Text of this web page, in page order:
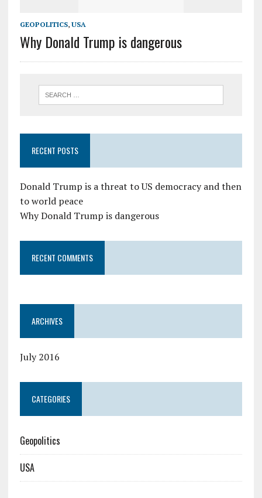
GEOPOLITICS, USA
Why Donald Trump is dangerous
RECENT POSTS
Donald Trump is a threat to US democracy and then
to world peace
Why Donald Trump is dangerous
RECENT COMMENTS
ARCHIVES
July 2016
CATEGORIES
Geopolitics
USA